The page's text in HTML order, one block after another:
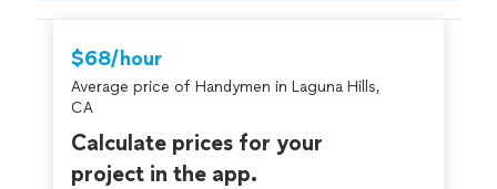
criminal background-check, and jobs are
covered by ourThumbtack Guarantee
$68/hour
Average price of Handymen in Laguna Hills,
CA
Calculate prices for your
project in the app.